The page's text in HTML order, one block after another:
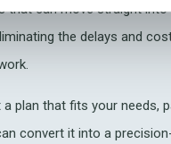
that can move straight
the delays and
plan that fits your needs,
convert it into a